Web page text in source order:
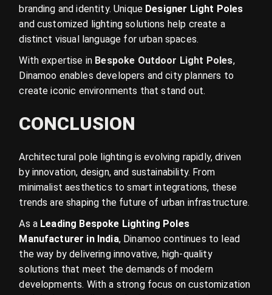
branding and identity. Unique Designer Light Poles
and customized lighting solutions help create a
distinct visual language for urban spaces.
With expertise in Bespoke Outdoor Light Poles,
Dinamoo enables developers and city planners to
create iconic environments that stand out.
CONCLUSION
Architectural pole lighting is evolving rapidly, driven
by innovation, design, and sustainability. From
minimalist aesthetics to smart integrations, these
trends are shaping the future of urban infrastructure.
As a Leading Bespoke Lighting Poles
Manufacturer in India, Dinamoo continues to lead
the way by delivering innovative, high-quality
solutions that meet the demands of modern
developments. With a strong focus on customization